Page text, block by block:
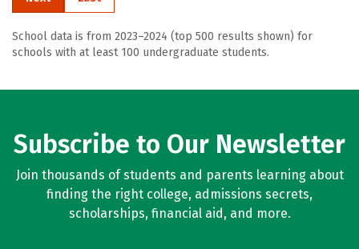
School data is from 2023–2024 (top 500 results shown) for
schools with at least 100 undergraduate students.
Subscribe to Our Newsletter
Join thousands of students and parents learning about
finding the right college, admissions secrets,
scholarships, financial aid, and more.